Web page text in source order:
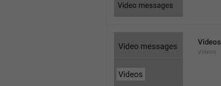
Videos
Videos